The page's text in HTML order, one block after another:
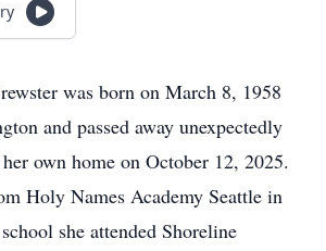
was born on March 8, 1958
and passed away unexpectedly
own home on October 12, 2025.
Holy Names Academy Seattle in
she attended Shoreline